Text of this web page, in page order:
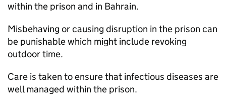
within the prison and in Bahrain.
Misbehaving or causing disruption in the prison can
be punishable which might include revoking
outdoor time.
Care is taken to ensure that infectious diseases are
well managed within the prison.